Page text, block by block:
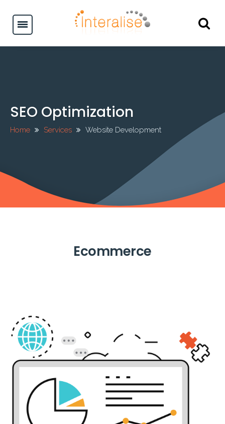
SEO Optimization
Home Services Website Development
Ecommerce